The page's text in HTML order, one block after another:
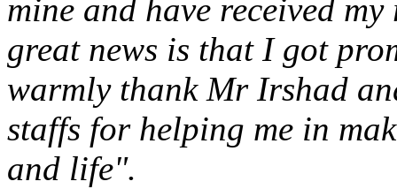
mine and have received
great news is that I got
warmly thank Mr Irshad
staffs for helping me in
and life".